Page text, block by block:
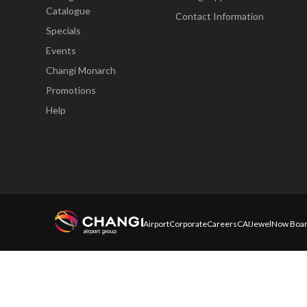
Catalogue
Specials
Events
Changi Monarch
Promotions
Help
Contact Information
AirportCorporateCareersCAIJewelNow